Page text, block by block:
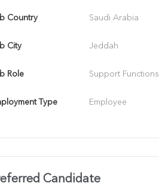
Country Saudi Arabia
City Jeddah
Role Support Functions
Type Employee
Candidate